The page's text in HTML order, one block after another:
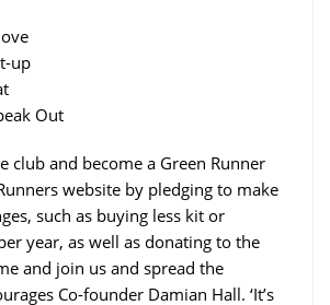
up
Out
club and become a Green Runner
website by pledging to make
such as buying less kit or
year, as well as donating to the
and join us and spread the
Co-founder Damian Hall. ‘It’s